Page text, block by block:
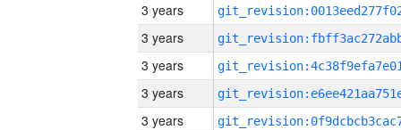
3 years
3 years
3 years
3 years
3 years